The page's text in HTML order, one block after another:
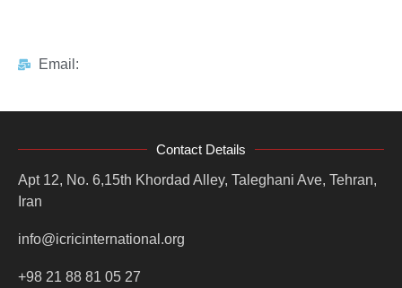
Email:
Contact Details
Apt 12, No. 6,15th Khordad Alley, Taleghani Ave, Tehran,
Iran
info@icricinternational.org
+98 21 88 81 05 27